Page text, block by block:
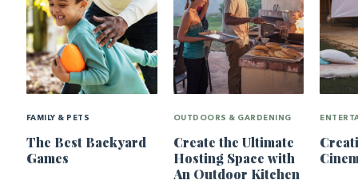
FAMILY & PETS
The Best Backyard
Games
OUTDOORS & GARDENING
Create the Ultimate
Hosting Space with
An Outdoor Kitchen